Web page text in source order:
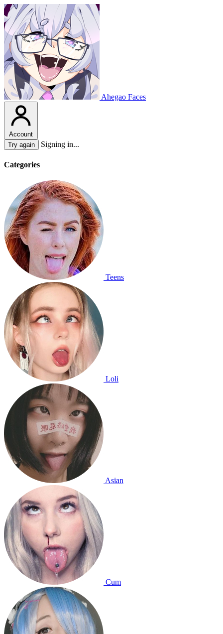
Ahegao Faces
Account
Try again
Signing in...
Categories
Teens
Loli
Asian
Cum